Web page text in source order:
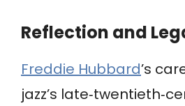
Reflection and
Freddie Hubbard’s
jazz’s